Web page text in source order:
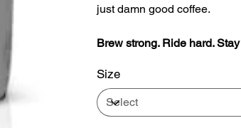
just damn good coffee.
Brew strong. Ride hard.
Size